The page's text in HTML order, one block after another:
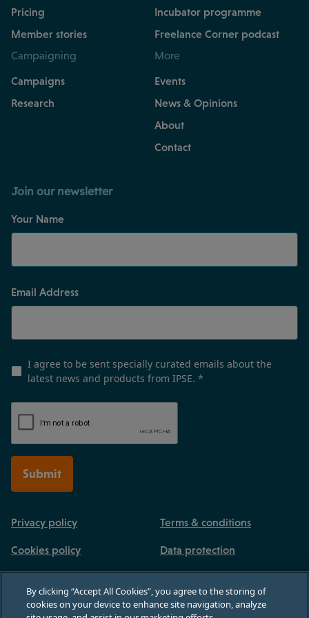
Pricing
Member stories
Incubator programme
Freelance Corner podcast
Campaigning
Campaigns
Research
More
Events
News & Opinions
About
Contact
Join our newsletter
Your Name
Email Address
I agree to be sent specially curated emails about the
latest news and products from IPSE. *
Submit
Privacy policy Terms & conditions
Cookies policy Data protection
By clicking “Accept All Cookies”, you agree to the storing of
cookies on your device to enhance site navigation, analyze